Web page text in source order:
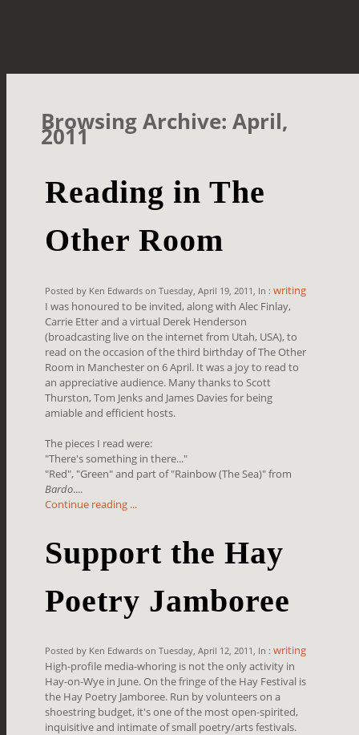
Browsing Archive: April,
2011
Reading in The
Other Room
Posted by Ken Edwards on Tuesday, April 19, 2011, In :writing
I was honoured to be invited, along with Alec Finlay,
Carrie Etter and a virtual Derek Henderson
(broadcasting live on the internet from Utah, USA), to
read on the occasion of the third birthday of The Other
Room in Manchester on 6 April. It was a joy to read to
an appreciative audience. Many thanks to Scott
Thurston, Tom Jenks and James Davies for being
amiable and efficient hosts.
The pieces I read were:
"There's something in there..."
"Red", "Green" and part of "Rainbow (The Sea)" from
Bardo....
Continue reading ...
Support the Hay
Poetry Jamboree
Posted by Ken Edwards on Tuesday, April 12, 2011, In :writing
High-profile media-whoring is not the only activity in
Hay-on-Wye in June. On the fringe of the Hay Festival is
the Hay Poetry Jamboree. Run by volunteers on a
shoestring budget, it's one of the most open-spirited,
inquisitive and intimate of small poetry/arts festivals.